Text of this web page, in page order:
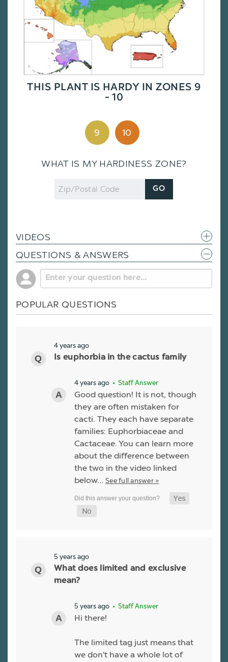
THIS PLANT IS HARDY IN ZONES 9
- 10
9 10
WHAT IS MY HARDINESS ZONE?
Zip
Code
GO
VIDEOS
QUESTIONS & ANSWERS
POPULAR QUESTIONS
4 years ago
Is euphorbia in the cactus family
4 years ago • Staff Answer
Good question! It is not, though
they are often mistaken for
cacti. They each have separate
families: Euphorbiaceae and
Cactaceae. You can learn more
about the difference between
the two in the video linked
below… See full answer »
5 years ago
What does limited and exclusive
mean?
5 years ago • Staff Answer
Hi there!
The limited tag just means that
we don't have a whole lot of